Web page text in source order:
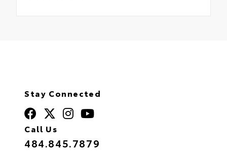
Stay Connected
Call Us
484.845.7879